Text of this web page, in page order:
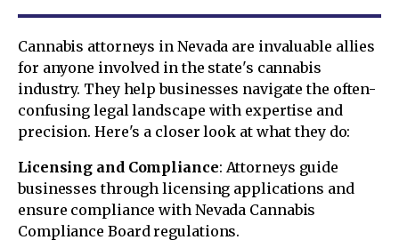
Cannabis attorneys in Nevada are invaluable allies
for anyone involved in the state's cannabis
industry. They help businesses navigate the often-
confusing legal landscape with expertise and
precision. Here's a closer look at what they do:
Licensing and Compliance: Attorneys guide
businesses through licensing applications and
ensure compliance with Nevada Cannabis
Compliance Board regulations.